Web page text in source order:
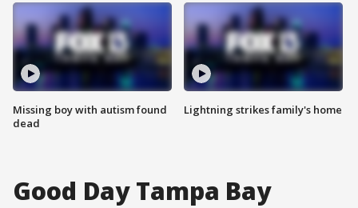
Missing boy with autism found
dead
Lightning strikes family's home
Good Day Tampa Bay